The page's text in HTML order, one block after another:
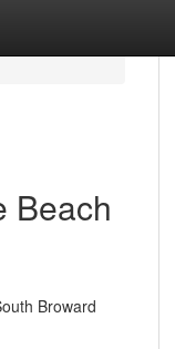
Beach
Broward